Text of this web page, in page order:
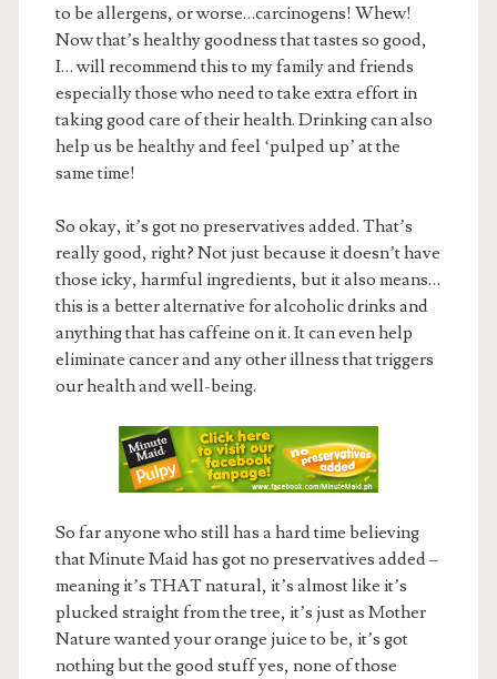
to be allergens, or worse…carcinogens! Whew!
Now that’s healthy goodness that tastes so good,
I… will recommend this to my family and friends
especially those who need to take extra effort in
taking good care of their health. Drinking can also
help us be healthy and feel ‘pulped up’ at the
same time!
So okay, it’s got no preservatives added. That’s
really good, right? Not just because it doesn’t have
those icky, harmful ingredients, but it also means…
this is a better alternative for alcoholic drinks and
anything that has caffeine on it. It can even help
eliminate cancer and any other illness that triggers
our health and well-being.
So far anyone who still has a hard time believing
that Minute Maid has got no preservatives added –
meaning it’s THAT natural, it’s almost like it’s
plucked straight from the tree, it’s just as Mother
Nature wanted your orange juice to be, it’s got
nothing but the good stuff yes, none of those